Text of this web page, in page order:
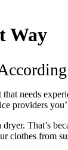
Way
needs
providers
That’s
clothes from